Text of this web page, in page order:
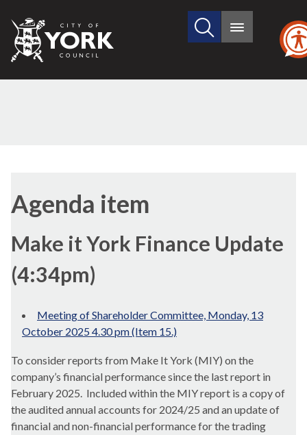
City
of
Search
site
Main
Agenda item
Make it York Finance Update
(4:34pm)
Meeting of Shareholder Committee, Monday, 13
October 2025 4.30 pm (Item 15.)
To consider reports from Make It York (MIY) on the
company’s financial performance since the last report in
February 2025. Included within the MIY report is a copy of
the audited annual accounts for 2024/25 and an update of
financial and non-financial performance for the trading